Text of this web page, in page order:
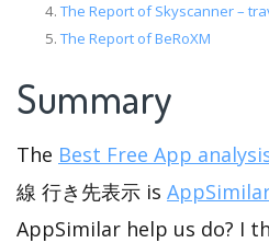
The Report of Skyscanner –
The Report of BeRoXM
Summary
The Best Free App
線 行き先表示 is
AppSimilar help us do? I